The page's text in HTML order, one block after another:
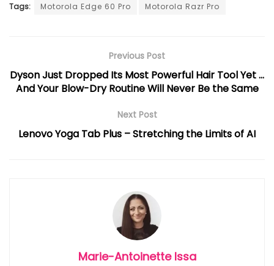
Tags: Motorola Edge 60 Pro Motorola Razr Pro
Previous Post
Dyson Just Dropped Its Most Powerful Hair Tool Yet …
And Your Blow-Dry Routine Will Never Be the Same
Next Post
Lenovo Yoga Tab Plus – Stretching the Limits of AI
Marie-Antoinette Issa